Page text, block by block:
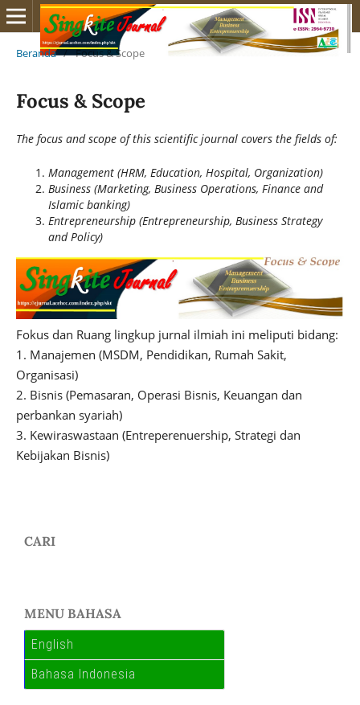
Beranda / Focus & Scope
Focus & Scope
The focus and scope of this scientific journal covers the fields of:
Management (HRM, Education, Hospital, Organization)
Business (Marketing, Business Operations, Finance and
Islamic banking)
Entrepreneurship (Entrepreneurship, Business Strategy
and Policy)
Fokus dan Ruang lingkup jurnal ilmiah ini meliputi bidang:
1. Manajemen (MSDM, Pendidikan, Rumah Sakit,
Organisasi)
2. Bisnis (Pemasaran, Operasi Bisnis, Keuangan dan
perbankan syariah)
3. Kewiraswastaan (Entreperenuership, Strategi dan
Kebijakan Bisnis)
CARI
MENU BAHASA
English
Bahasa Indonesia